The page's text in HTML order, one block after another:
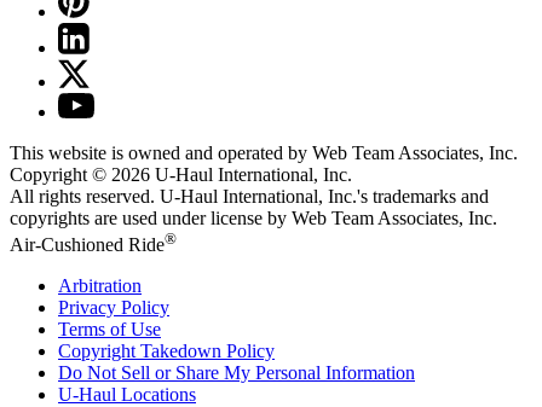
This website is owned and operated by Web Team Associates, Inc.
Copyright © 2026 U-Haul International, Inc.
All rights reserved. U-Haul International, Inc.'s trademarks and
copyrights are used under license by Web Team Associates, Inc.
Air-Cushioned Ride®
Arbitration
Privacy Policy
Terms of Use
Copyright Takedown Policy
Do Not Sell or Share My Personal Information
U-Haul Locations